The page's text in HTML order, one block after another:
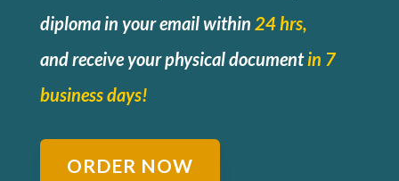
diploma in your email within 24 hrs,
andreceive your physical documentin 7
business days!
ORDER NOW